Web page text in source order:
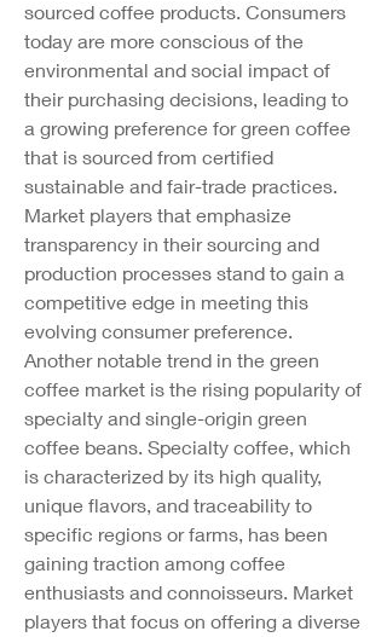
sourced coffee products. Consumers
today are more conscious of the
environmental and social impact of
their purchasing decisions, leading to
a growing preference for green coffee
that is sourced from certified
sustainable and fair-trade practices.
Market players that emphasize
transparency in their sourcing and
production processes stand to gain a
competitive edge in meeting this
evolving consumer preference.
Another notable trend in the green
coffee market is the rising popularity of
specialty and single-origin green
coffee beans. Specialty coffee, which
is characterized by its high quality,
unique flavors, and traceability to
specific regions or farms, has been
gaining traction among coffee
enthusiasts and connoisseurs. Market
players that focus on offering a diverse